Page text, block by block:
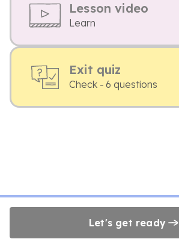
Lesson video
Learn
Exit quiz
Check - 6 questions
Let's get ready